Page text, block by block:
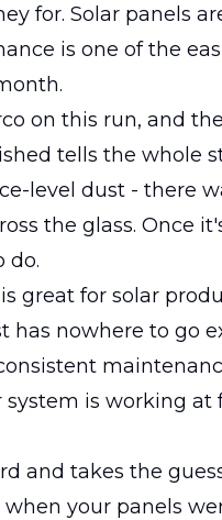
for. Solar panels
is one of the
on this run, and
tells the whole
level dust - there
the glass. Once
do.
great for solar
has nowhere to go
is working at
and takes the
your panels